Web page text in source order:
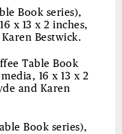
Book series),
x 13 x 2 inches,
Bestwick.
Table Book
16 x 13 x 2
and Karen
Book series),